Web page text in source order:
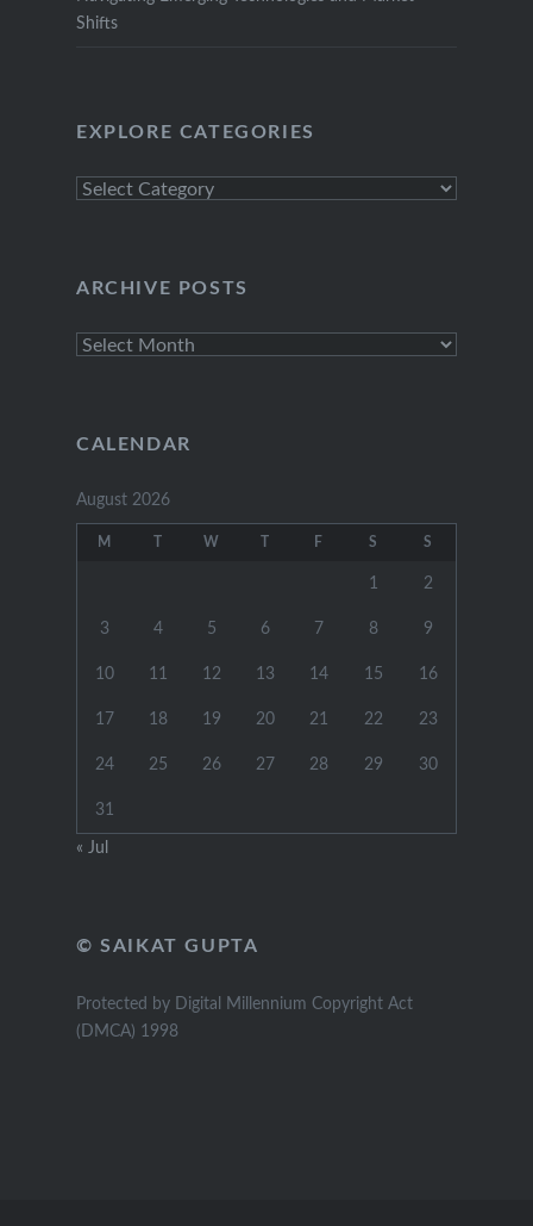
Shifts
EXPLORE CATEGORIES
Explore
ARCHIVE POSTS
Archive
CALENDAR
August 2026
M W F S S
1 2
3 4 5 6 7 8 9
10 11 12 13 14 15 16
17 18 19 20 21 22 23
24 25 26 27 28 29 30
31
« Jul
© SAIKAT GUPTA
Protected by Digital Millennium Copyright Act
(DMCA) 1998